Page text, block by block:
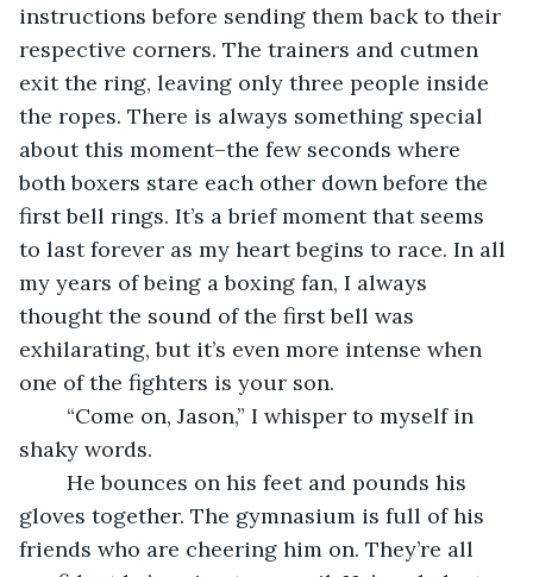
instructions before sending them back to their
respective corners. The trainers and cutmen
exit the ring, leaving only three people inside
the ropes. There is always something special
about this moment–the few seconds where
both boxers stare each other down before the
first bell rings. It’s a brief moment that seems
to last forever as my heart begins to race. In all
my years of being a boxing fan, I always
thought the sound of the first bell was
exhilarating, but it’s even more intense when
one of the fighters is your son.
shaky words.
gloves together. The gymnasium is full of his
friends who are cheering him on. They’re all